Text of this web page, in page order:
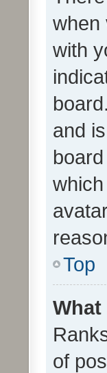
when
with
and
Top
of